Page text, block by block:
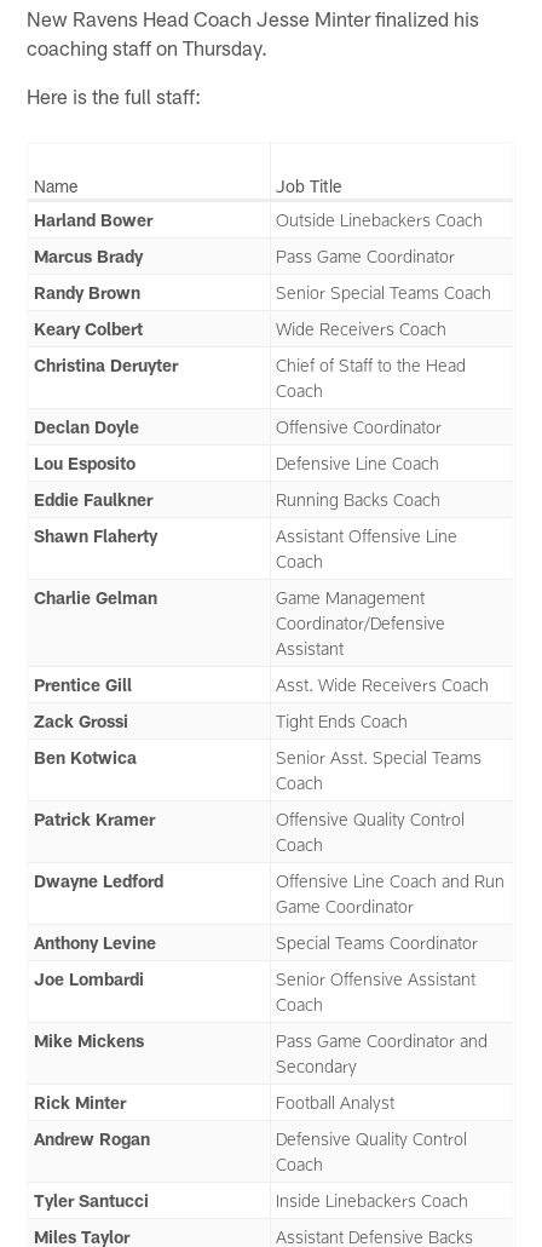
New Ravens Head Coach Jesse Minter finalized his
coaching staff on Thursday.
Here is the full staff:
Name
Job Title
Harland Bower
Outside Linebackers Coach
Marcus Brady
Pass Game Coordinator
Randy Brown
Senior Special Teams Coach
Keary Colbert
Wide Receivers Coach
Christina Deruyter
Chief of Staff to the Head
Coach
Declan Doyle
Offensive Coordinator
Lou Esposito
Defensive Line Coach
Eddie Faulkner
Running Backs Coach
Shawn Flaherty
Assistant Offensive Line
Coach
Charlie Gelman
Game Management
Coordinator/Defensive
Assistant
Prentice Gill
Asst. Wide Receivers Coach
Zack Grossi
Tight Ends Coach
Ben Kotwica
Senior Asst. Special Teams
Coach
Patrick Kramer
Offensive Quality Control
Coach
Dwayne Ledford
Offensive Line Coach and Run
Game Coordinator
Anthony Levine
Special Teams Coordinator
Joe Lombardi
Senior Offensive Assistant
Coach
Mike Mickens
Pass Game Coordinator and
Secondary
Rick Minter
Football Analyst
Andrew Rogan
Defensive Quality Control
Coach
Tyler Santucci
Inside Linebackers Coach
Miles Taylor
Assistant Defensive Backs